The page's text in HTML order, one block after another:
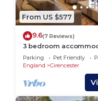
From US $577
9.6(7 Reviews)
3 bedroom
Somerford Keynes,
Parking Pet Friendly
England
Cirencester